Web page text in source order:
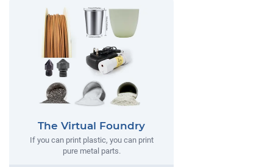
The Virtual Foundry
If you can print plastic, you can print
pure metal parts.